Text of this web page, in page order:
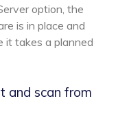
option, the
is in place and
it takes a planned
and scan from